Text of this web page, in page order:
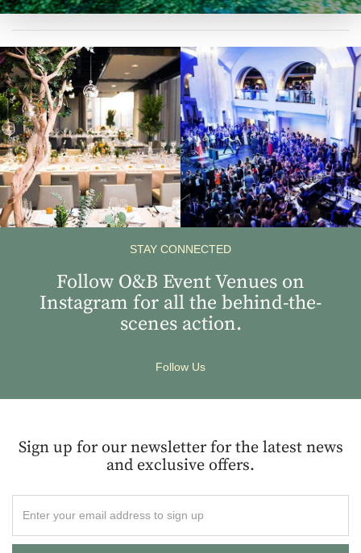
View
Instagram
Image
STAY CONNECTED
Follow O&B Event Venues on
Instagram for all the behind-the-
scenes action.
Follow Us
Sign up for our newsletter for the latest news
and exclusive offers.
your
email